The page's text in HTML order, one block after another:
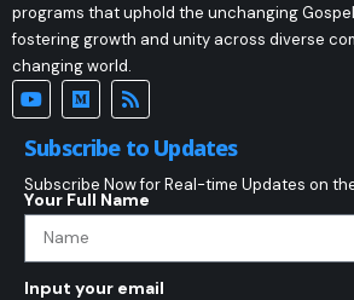
programs that uphold the unchanging
fostering growth and unity across diverse
changing world.
Subscribe to Updates
Subscribe Now for Real-time Updates on
Your Full Name
Input your email